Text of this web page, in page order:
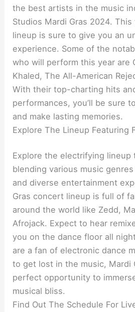
the best artists in the music
Studios Mardi Gras 2024. This
lineup is sure to give you an
experience. Some of the
who will perform this year are
Khaled, The All-American
With their top-charting hits
performances, you’ll be sure
and make lasting memories.
Explore The Lineup Featuring
Explore the electrifying lineup
blending various music
and diverse entertainment
Gras concert lineup is full of
around the world like Zedd,
Afrojack. Expect to hear
you on the dance floor all
are a fan of electronic dance
to get lost in the music, Mardi
perfect opportunity to
musical bliss.
Find Out The Schedule For